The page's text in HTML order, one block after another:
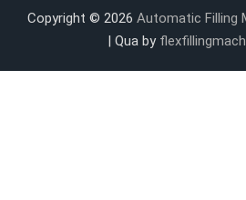
Copyright © 2026 Automatic Filling
| Qua by